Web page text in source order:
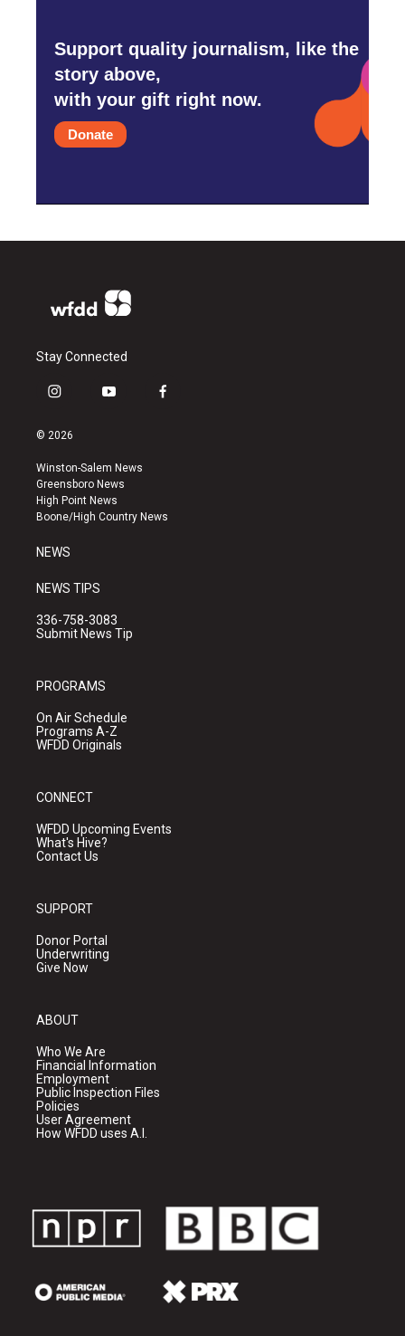
Support quality journalism, like the
story above,
with your gift right now.
Donate
Stay Connected
i
s
a
g
r
a
y
u
b
e
f
k
© 2026
Winston-Salem News
Greensboro News
High Point News
Boone/High Country News
NEWS
NEWS TIPS
336-758-3083
Submit News Tip
PROGRAMS
On Air Schedule
Programs A-Z
WFDD Originals
CONNECT
WFDD Upcoming Events
What's Hive?
Contact Us
SUPPORT
Donor Portal
Underwriting
Give Now
ABOUT
Who We Are
Financial Information
Employment
Public Inspection Files
Policies
User Agreement
How WFDD uses A.I.